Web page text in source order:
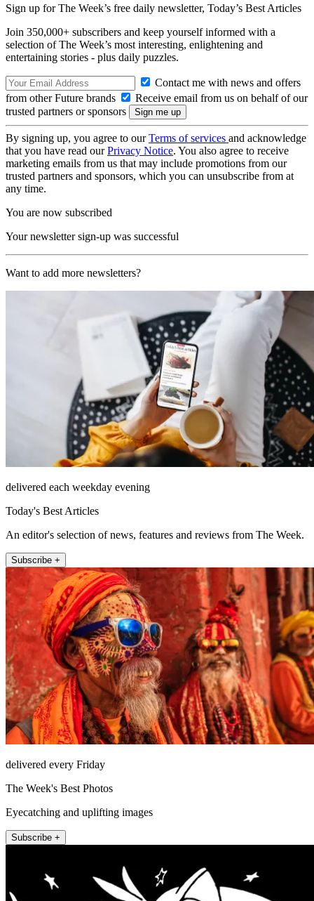
Sign up for The Week’s free daily newsletter, Today’s Best Articles
Join 350,000+ subscribers and keep yourself informed with a
selection of The Week’s most interesting, enlightening and
entertaining stories - plus daily puzzles.
Contact me with news and offers
from other Future brands
Receive email from us on behalf of our
trusted partners or sponsors
By signing up, you agree to ourTerms of services and acknowledge
that you have read ourPrivacy Notice. You also agree to receive
marketing emails from us that may include promotions from our
trusted partners and sponsors, which you can unsubscribe from at
any time.
You are now subscribed
Your newsletter sign-up was successful
Want to add more newsletters?
delivered each weekday evening
Today's Best Articles
An editor's selection of news, features and reviews from The Week.
Subscribe +
delivered every Friday
The Week's Best Photos
Eyecatching and uplifting images
Subscribe +